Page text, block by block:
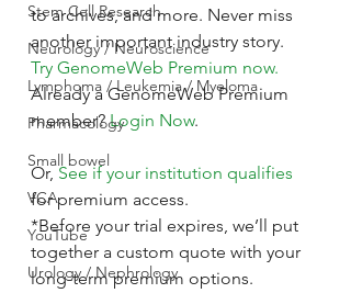
Stem Cell Research
Neurology / Neuroscience
Lymphoma / Leukemia / Myeloma
Pharmacology
Small bowel
VCA
YouTube
Urology / Nephrology
to archives, and more. Never miss
another important industry story.
Try GenomeWeb Premium now.
Already a GenomeWeb Premium
member? Login Now.
Or, See if your institution qualifies
for premium access.
*Before your trial expires, we’ll put
together a custom quote with your
long-term premium options.